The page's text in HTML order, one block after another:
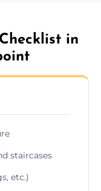
in
staircases
etc.)